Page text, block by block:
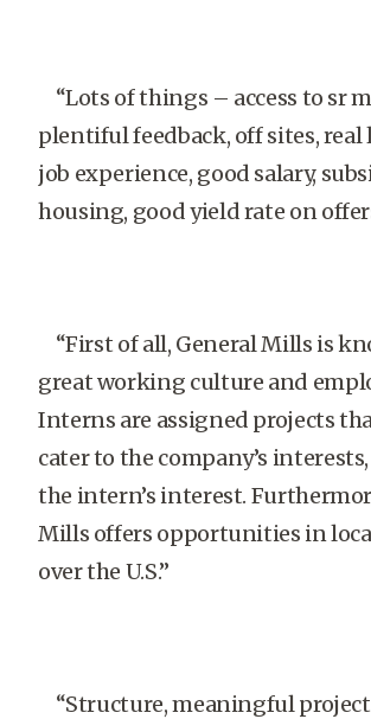
“Lots of things – access to sr
plentiful feedback, off sites, real
job experience, good salary,
housing, good yield rate on
“First of all, General Mills is
great working culture and
Interns are assigned projects
cater to the company’s
the intern’s interest.
Mills offers opportunities in
over the U.S.”
“Structure, meaningful